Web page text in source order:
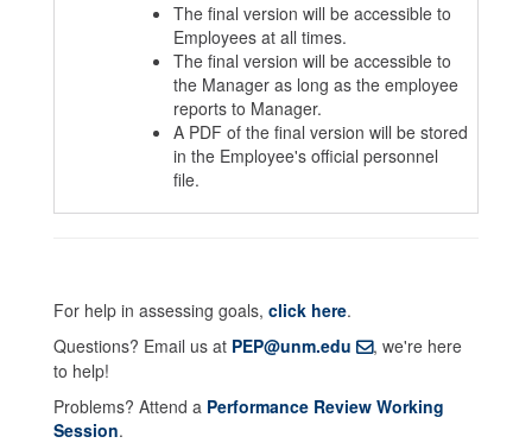
The final version will be accessible to
Employees at all times.
The final version will be accessible to
the Manager as long as the employee
reports to Manager.
A PDF of the final version will be stored
in the Employee's official personnel
file.
For help in assessing goals, click here.
Questions? Email us at PEP@unm.edu
, we're here
to help!
Problems? Attend a Performance Review Working
Session.